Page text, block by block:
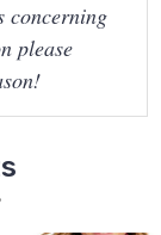
concerning
please